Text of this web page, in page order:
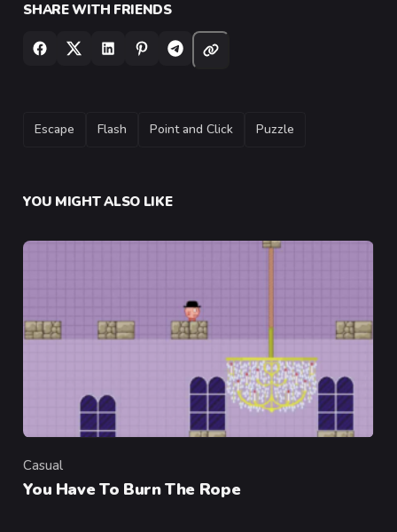
SHARE WITH FRIENDS
TAGS
Escape Flash Point and Click Puzzle
YOU MIGHT ALSO LIKE
Category
Casual
You Have To Burn The Rope